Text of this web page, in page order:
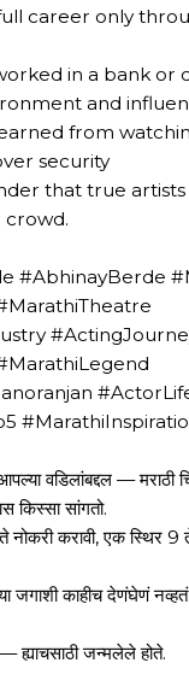
career only
in a bank or
and
from
security
that true
#AbhinayBerde
वडिलांबद्दल —
किस्सा सांगतो.
ते नोकरी करावी, एक
जगाशी काहीच देणंघेणं नव्हतं.
जन्मलेले होते.